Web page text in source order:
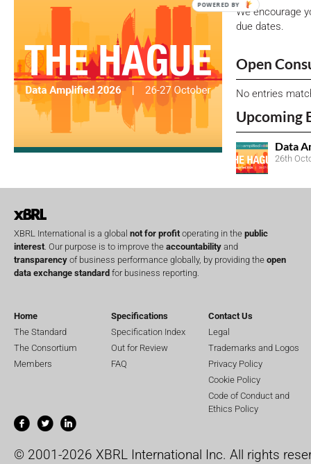
We encourage
due dates.
Open
No entries
Upcoming
Data
26th
XBRL International is a global not for profit operating in the public
interest . Our purpose is to improve the accountability and
transparency of business performance globally, by providing the open
data exchange standard for business reporting.
Home
The Standard
The Consortium
Members
Specifications
Specification Index
Out for Review
FAQ
Contact Us
Legal
Trademarks and Logos
Privacy Policy
Cookie Policy
Code of Conduct and
Ethics Policy
© 2001-2026 XBRL International Inc. All rights
POWERED BY